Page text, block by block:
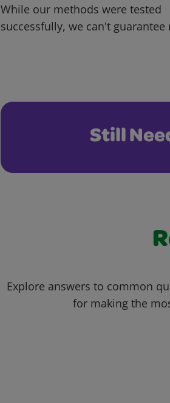
While our methods were tested
successfully, we can't guarantee
Still
Explore answers to common
for making the